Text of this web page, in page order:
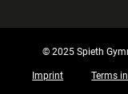
© 2025 Spieth
Imprint Terms